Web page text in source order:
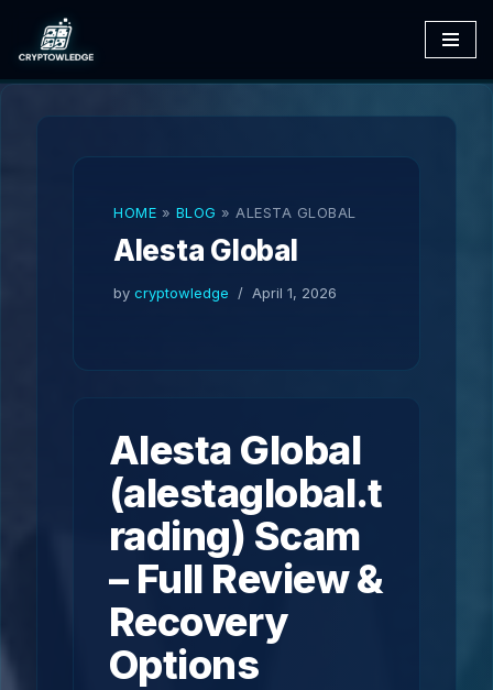
Skip
to
HOME » BLOG » ALESTA GLOBAL
Alesta Global
by cryptowledge April 1, 2026
Alesta Global
(alestaglobal.t
rading) Scam
– Full Review &
Recovery
Options